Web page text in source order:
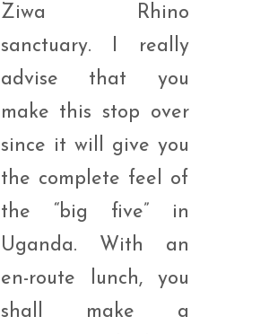
Ziwa Rhino
sanctuary. I really
advise that you
make this stop over
since it will give you
the complete feel of
the “big five” in
Uganda. With an
en-route lunch, you
shall make a